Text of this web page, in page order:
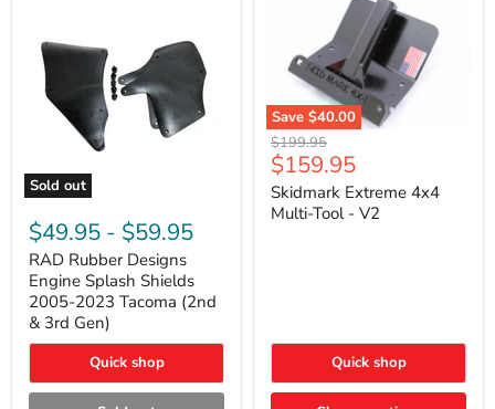
GX470
Sold out
RAD
Rubber
Designs
Engine
Splash
Shields
2005-
2023
Tacoma
&
3rd
$49.95 - $59.95
RAD Rubber Designs
Engine Splash Shields
2005-2023 Tacoma (2nd
& 3rd Gen)
Quick shop
Save $40.00
Skidmark
Extreme
4x4
Multi-
Tool
Original
price
$199.95
Current
price
$159.95
Skidmark Extreme 4x4
Multi-Tool - V2
Quick shop